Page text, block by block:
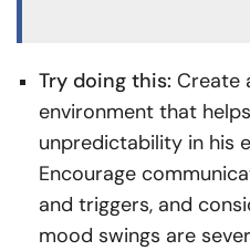
Try doing this: Create
environment that
unpredictability in his
Encourage
and triggers, and
mood swings are